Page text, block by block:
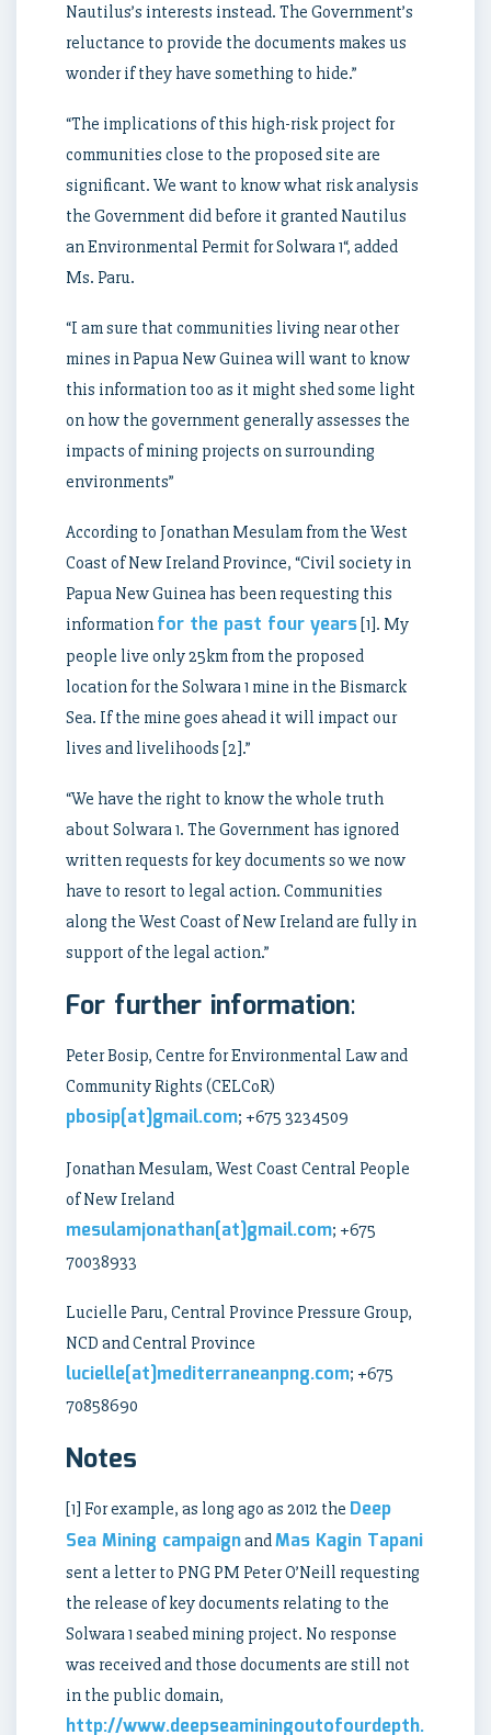
Nautilus’s interests instead. The Government’s
reluctance to provide the documents makes us
wonder if they have something to hide.”
“The implications of this high-risk project for
communities close to the proposed site are
significant. We want to know what risk analysis
the Government did before it granted Nautilus
an Environmental Permit for Solwara 1“, added
Ms. Paru.
“I am sure that communities living near other
mines in Papua New Guinea will want to know
this information too as it might shed some light
on how the government generally assesses the
impacts of mining projects on surrounding
environments”
According to Jonathan Mesulam from the West
Coast of New Ireland Province, “Civil society in
Papua New Guinea has been requesting this
information for the past four years [1]. My
people live only 25km from the proposed
location for the Solwara 1 mine in the Bismarck
Sea. If the mine goes ahead it will impact our
lives and livelihoods [2].”
“We have the right to know the whole truth
about Solwara 1. The Government has ignored
written requests for key documents so we now
have to resort to legal action. Communities
along the West Coast of New Ireland are fully in
support of the legal action.”
For further information:
Peter Bosip, Centre for Environmental Law and
Community Rights (CELCoR)
pbosip[at]gmail.com; +675 3234509
Jonathan Mesulam, West Coast Central People
of New Ireland
mesulamjonathan[at]gmail.com; +675
70038933
Lucielle Paru, Central Province Pressure Group,
NCD and Central Province
lucielle[at]mediterraneanpng.com; +675
70858690
Notes
[1] For example, as long ago as 2012 the Deep
Sea Mining campaignandMas Kagin Tapani
sent a letter to PNG PM Peter O’Neill requesting
the release of key documents relating to the
Solwara 1 seabed mining project. No response
was received and those documents are still not
in the public domain,
http://www.deepseaminingoutofourdepth.org/